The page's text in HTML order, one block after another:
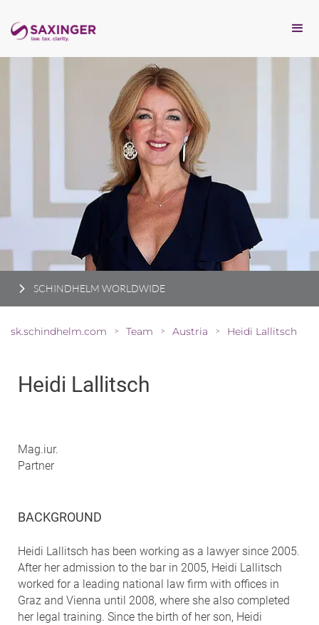
SCHINDHELM WORLDWIDE
sk.schindhelm.com > Team > Austria > Heidi Lallitsch
Heidi Lallitsch
Mag.iur.
Partner
BACKGROUND
Heidi Lallitsch has been working as a lawyer since 2005.
After her admission to the bar in 2005, Heidi Lallitsch
worked for a leading national law firm with offices in
Graz and Vienna until 2008, where she also completed
her legal training. Since the birth of her son, Heidi